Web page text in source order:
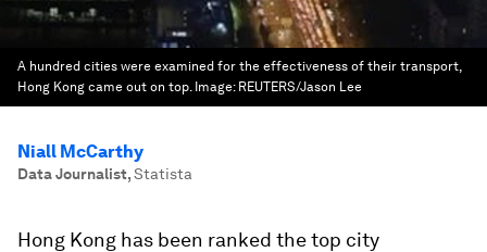
A hundred cities were examined for the effectiveness of their transport,
Hong Kong came out on top. Image: REUTERS/Jason Lee
Niall McCarthy
Data Journalist,Statista
Hong Kong has been ranked the top city